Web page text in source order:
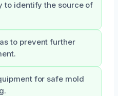
to identify the source of
to prevent further
for safe mold